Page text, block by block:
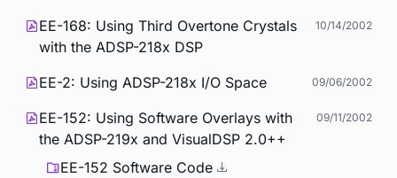
EE-168: Using Third Overtone Crystals
with the ADSP-218x DSP
10/14/2002
EE-2: Using ADSP-218x I/O Space 09/06/2002
EE-152: Using Software Overlays with
the ADSP-219x and VisualDSP 2.0++
09/11/2002
EE-152 Software Code